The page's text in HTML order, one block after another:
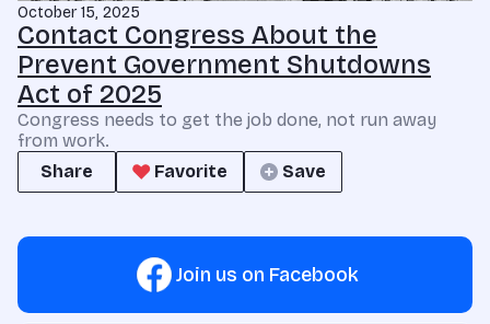
October 15, 2025
Contact Congress About the
Prevent Government Shutdowns
Act of 2025
Congress needs to get the job done, not run away
from work.
Share
Favorite Save
Join us on Facebook